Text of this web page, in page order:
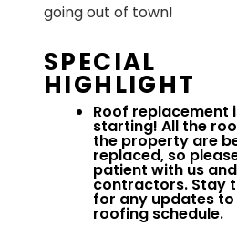
going out of town!
SPECIAL
HIGHLIGHT
Roof replacement
starting! All the
the property are
replaced, so
patient with us
contractors. Stay
for any updates
roofing schedule.